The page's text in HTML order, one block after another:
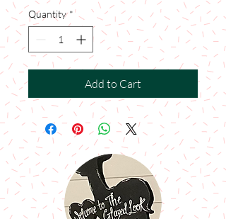
Quantity *
Add to Cart